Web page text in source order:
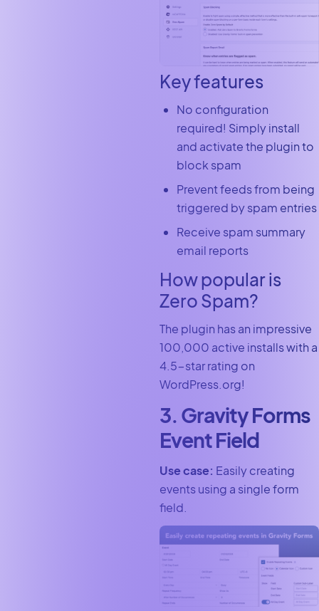
Key features
No configuration
required! Simply install
and activate the plugin to
block spam
Prevent feeds from being
triggered by spam entries
Receive spam summary
email reports
How popular is
Zero Spam?
The plugin has an impressive
100,000 active installs with a
4.5-star rating on
WordPress.org!
3. Gravity Forms
Event Field
Use case: Easily creating
events using a single form
field.